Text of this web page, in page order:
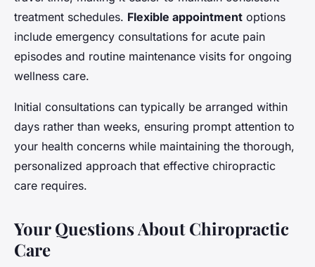
treatment schedules. Flexible appointment options
include emergency consultations for acute pain
episodes and routine maintenance visits for ongoing
wellness care.
Initial consultations can typically be arranged within
days rather than weeks, ensuring prompt attention to
your health concerns while maintaining the thorough,
personalized approach that effective chiropractic
care requires.
Your Questions About Chiropractic
Care